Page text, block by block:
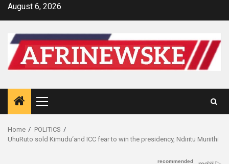
SkipAugust 6, 2026
Primary
Menu
Home
POLITICS
UhuRuto sold Kimudu‘and ICC fear to win the presidency, Ndiritu Muriithi